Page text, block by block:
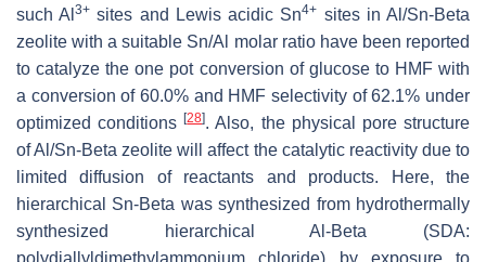
such Al3+ sites and Lewis acidic Sn4+ sites in Al/Sn-Beta
zeolite with a suitable Sn/Al molar ratio have been reported
to catalyze the one pot conversion of glucose to HMF with
a conversion of 60.0% and HMF selectivity of 62.1% under
optimized conditions[28]. Also, the physical pore structure
of Al/Sn-Beta zeolite will affect the catalytic reactivity due to
limited diffusion of reactants and products. Here, the
hierarchical Sn-Beta was synthesized from hydrothermally
synthesized hierarchical Al-Beta (SDA:
polydiallyldimethylammonium chloride) by exposure to